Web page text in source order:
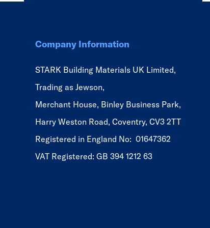
Company Information
STARK Building Materials UK Limited,
Trading as Jewson,
Merchant House, Binley Business Park,
Harry Weston Road, Coventry, CV3 2TT
Registered in England No: 01647362
VAT Registered: GB 394 1212 63